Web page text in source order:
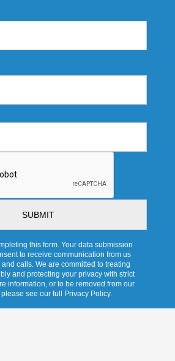
this form. Your data submission
to receive communication from us
calls. We are committed to treating
and protecting your privacy with strict
information, or to be removed from our
see our full Privacy Policy.